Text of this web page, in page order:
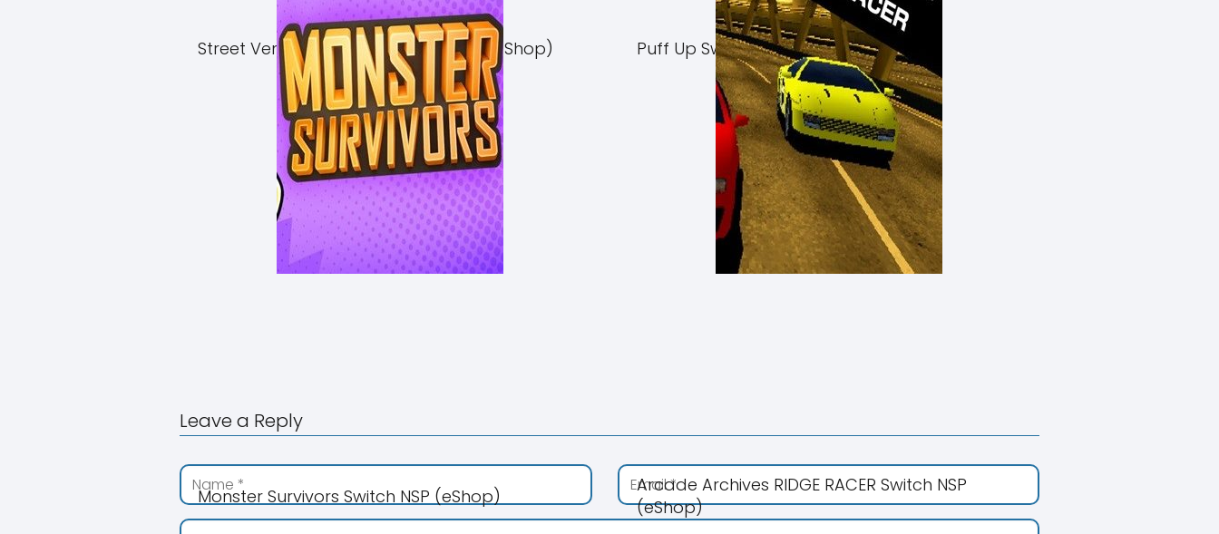
Street Vendor Simulator Switch NSP (eShop) Puff Up Switch NSP (eShop)
Monster Survivors Switch NSP (eShop)
Arcade Archives RIDGE RACER Switch NSP
(eShop)
Leave a Reply